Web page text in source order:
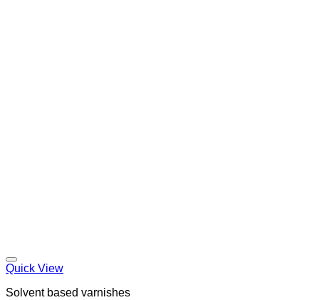
Quick View
Solvent based varnishes